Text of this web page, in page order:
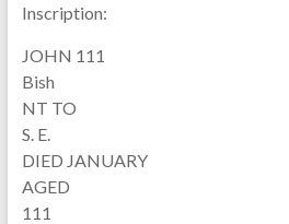
Inscription:
JOHN 111
Bish
NT TO
S. E.
DIED JANUARY
AGED
111